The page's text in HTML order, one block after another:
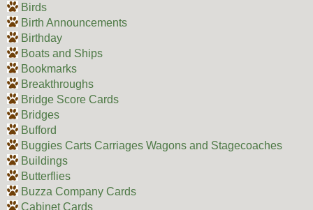
Birds
Birth Announcements
Birthday
Boats and Ships
Bookmarks
Breakthroughs
Bridge Score Cards
Bridges
Bufford
Buggies Carts Carriages Wagons and Stagecoaches
Buildings
Butterflies
Buzza Company Cards
Cabinet Cards